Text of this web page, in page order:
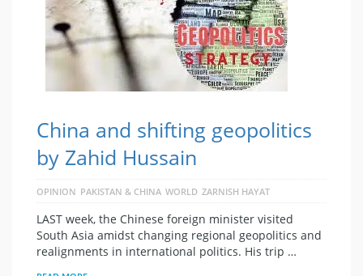
China and shifting geopolitics
by Zahid Hussain
OPINION PAKISTAN & CHINA WORLD ZARNISH HAYAT
LAST week, the Chinese foreign minister visited
South Asia amidst changing regional geopolitics and
realignments in international politics. His trip …